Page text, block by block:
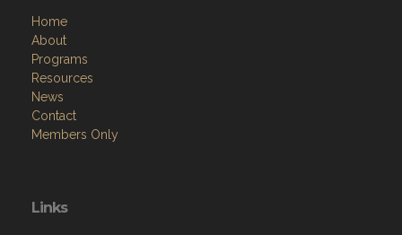
Home
About
Programs
Resources
News
Contact
Members Only
Links